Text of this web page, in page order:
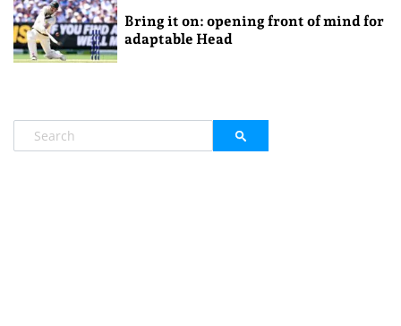
Bring it on: opening front of mind for
adaptable Head